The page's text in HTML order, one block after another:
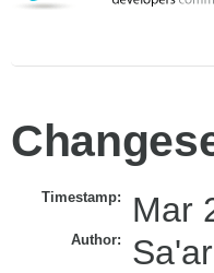
Timestamp: Mar
Author: